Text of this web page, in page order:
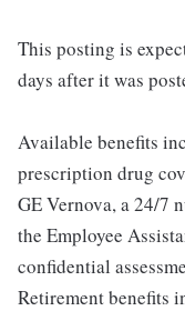
This posting is
days after it was
Available benefits
prescription drug
GE Vernova, a 24/7
the Employee
confidential
Retirement benefits